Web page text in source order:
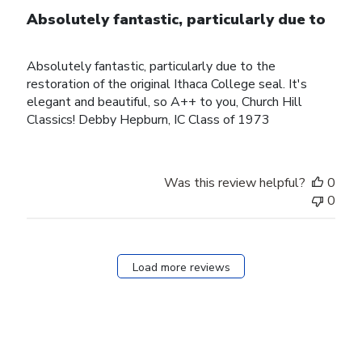
Absolutely fantastic, particularly due to
Absolutely fantastic, particularly due to the
restoration of the original Ithaca College seal. It's
elegant and beautiful, so A++ to you, Church Hill
Classics! Debby Hepburn, IC Class of 1973
Was this review helpful?
0
0
Load more reviews